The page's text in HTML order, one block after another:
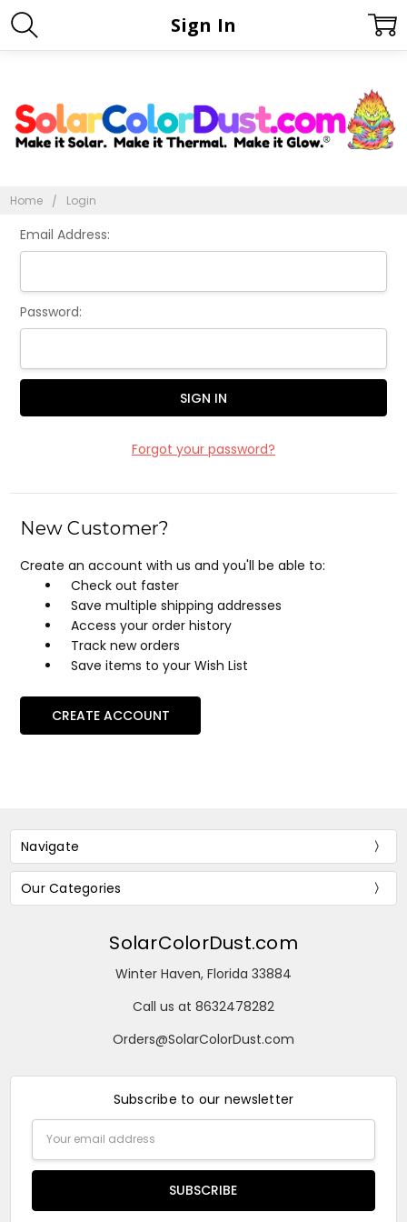
Home Login
Sign In
Email Address:
Password:
Forgot your password?
New Customer?
Create an account with us and you'll be able to:
Check out faster
Save multiple shipping addresses
Access your order history
Track new orders
Save items to your Wish List
CREATE ACCOUNT
Navigate
Our Categories
SolarColorDust.com
Winter Haven, Florida 33884
Call us at 8632478282
Orders@SolarColorDust.com
Subscribe to our newsletter
Address